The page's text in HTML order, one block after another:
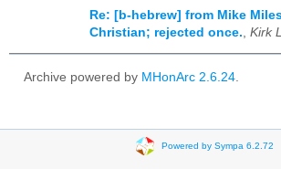
Re: [b-hebrew] from Mike
Christian; rejected once. Kirk
Archive powered by MHonArc 2.6.24.
Powered by Sympa 6.2.72